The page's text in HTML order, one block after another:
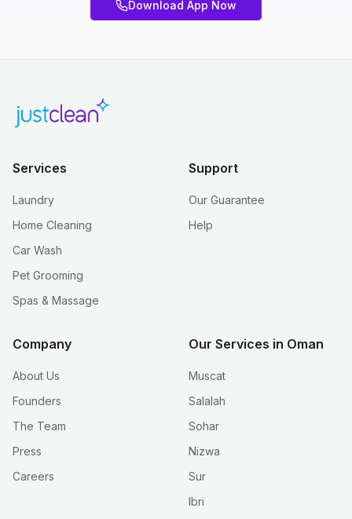
Download App Now
Services
Laundry
Home Cleaning
Car Wash
Pet Grooming
Spas & Massage
Support
Our Guarantee
Help
Company
About Us
Founders
The Team
Press
Careers
Our Services in Oman
Muscat
Salalah
Sohar
Nizwa
Sur
Ibri